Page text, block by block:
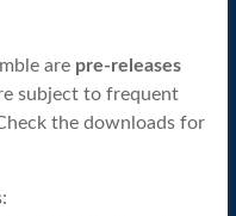
are pre-releases
subject to frequent
the downloads for